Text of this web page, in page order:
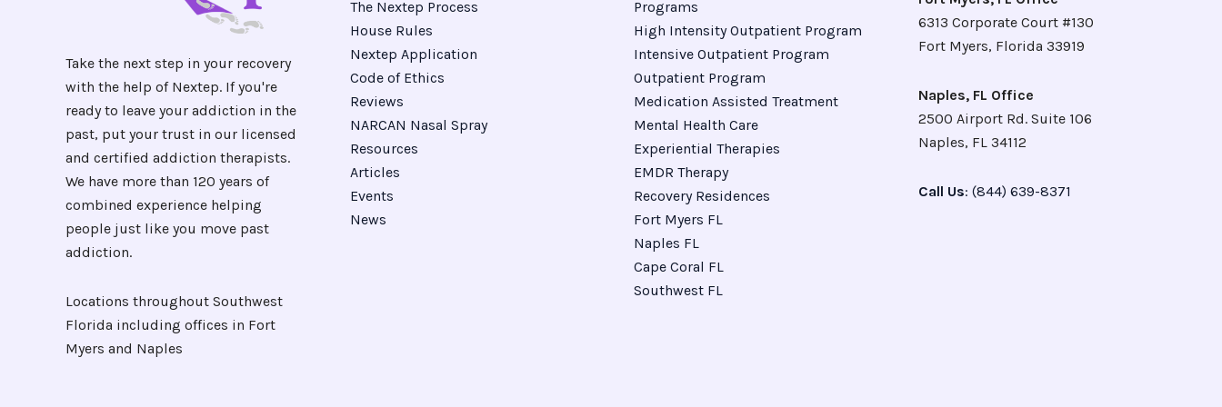
Take the next step in your recovery
with the help of Nextep. If you're
ready to leave your addiction in the
past, put your trust in our licensed
and certified addiction therapists.
We have more than 120 years of
combined experience helping
people just like you move past
addiction.
Locations throughout Southwest
Florida including offices in Fort
Myers and Naples
The Nextep Process
House Rules
Nextep Application
Code of Ethics
Reviews
NARCAN Nasal Spray
Resources
Articles
Events
News
Programs
High Intensity Outpatient Program
Intensive Outpatient Program
Outpatient Program
Medication Assisted Treatment
Mental Health Care
Experiential Therapies
EMDR Therapy
Recovery Residences
Fort Myers FL
Naples FL
Cape Coral FL
Southwest FL
6313 Corporate Court #130
Fort Myers, Florida 33919
Naples, FL Office
2500 Airport Rd. Suite 106
Naples, FL 34112
Call Us: (844) 639-8371